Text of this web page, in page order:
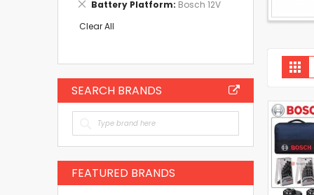
Item
Battery Platform Bosch 12V
Remove
Item
Clear All
SEARCH BRANDS
FEATURED BRANDS